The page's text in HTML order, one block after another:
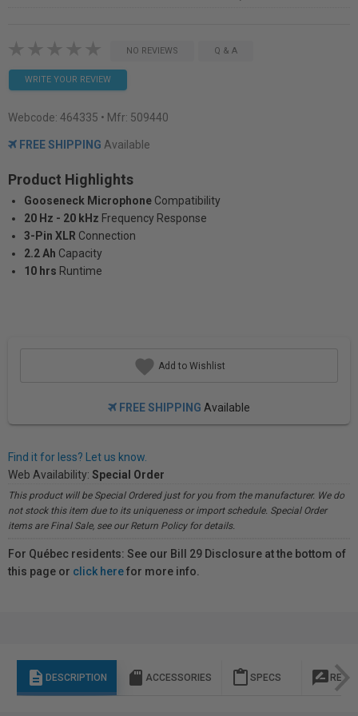
NO REVIEWS Q & A
WRITE YOUR REVIEW
Webcode: 464335 • Mfr: 509440
FREE SHIPPING Available
Product Highlights
Gooseneck Microphone Compatibility
20 Hz - 20 kHz Frequency Response
3-Pin XLR Connection
2.2 Ah Capacity
10 hrs Runtime
Add to Wishlist
FREE SHIPPING Available
Find it for less? Let us know.
Web Availability: Special Order
This product will be Special Ordered just for you from the manufacturer. We do
not stock this item due to its uniqueness or import schedule. Special Order
items are Final Sale, see our Return Policy for details.
For Québec residents: See our Bill 29 Disclosure at the bottom of
this page or click herefor more info.
description DESCRIPTION sd_storage ACCESSORIES content_paste SPECS rate_review